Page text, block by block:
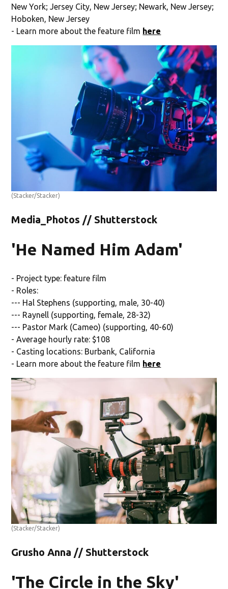
New York; Jersey City, New Jersey; Newark, New Jersey;
Hoboken, New Jersey
- Learn more about the feature film here
(Stacker/Stacker)
Media_Photos // Shutterstock
'He Named Him Adam'
- Project type: feature film
- Roles:
--- Hal Stephens (supporting, male, 30-40)
--- Raynell (supporting, female, 28-32)
--- Pastor Mark (Cameo) (supporting, 40-60)
- Average hourly rate: $108
- Casting locations: Burbank, California
- Learn more about the feature film here
(Stacker/Stacker)
Grusho Anna // Shutterstock
'The Circle in the Sky'